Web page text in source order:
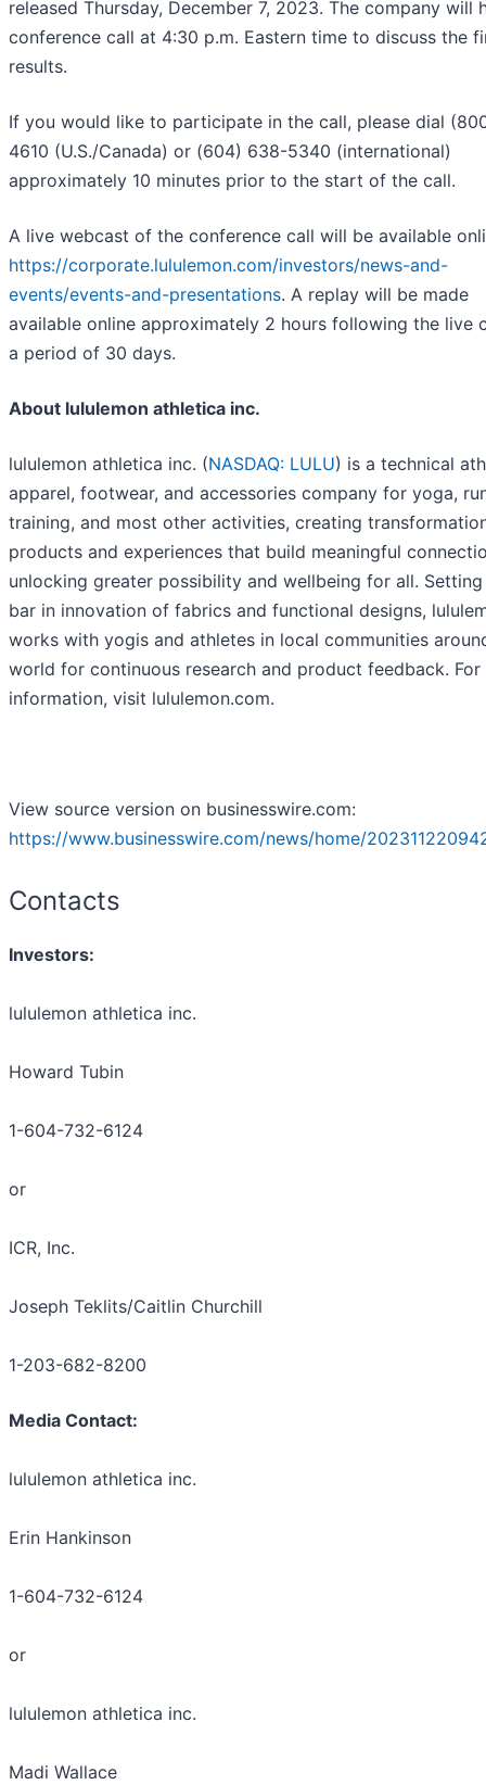
released Thursday, December 7, 2023. The company will
conference call at 4:30 p.m. Eastern time to discuss the
results.
If you would like to participate in the call, please dial
4610 (U.S./Canada) or (604) 638-5340 (international)
approximately 10 minutes prior to the start of the call.
A live webcast of the conference call will be available
https://corporate.lululemon.com/investors/news-and-
events/events-and-presentations. A replay will be made
available online approximately 2 hours following the live
a period of 30 days.
About lululemon athletica inc.
lululemon athletica inc. (NASDAQ: LULU) is a technical
apparel, footwear, and accessories company for yoga,
training, and most other activities, creating
products and experiences that build meaningful
unlocking greater possibility and wellbeing for all.
bar in innovation of fabrics and functional designs,
works with yogis and athletes in local communities
world for continuous research and product feedback. For
information, visit lululemon.com.
View source version on businesswire.com:
https://www.businesswire.com/news/home/
Contacts
Investors:
lululemon athletica inc.
Howard Tubin
1-604-732-6124
or
ICR, Inc.
Joseph Teklits/Caitlin Churchill
1-203-682-8200
Media Contact:
lululemon athletica inc.
Erin Hankinson
1-604-732-6124
or
lululemon athletica inc.
Madi Wallace